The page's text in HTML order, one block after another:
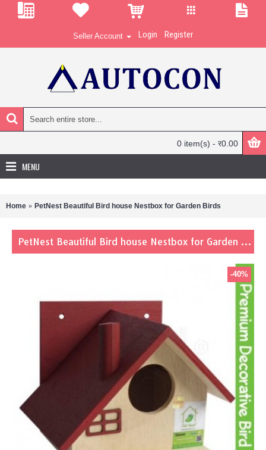
Seller Account Login Register
0 item(s) - र0.00
MENU
Home PetNest Beautiful Bird house Nestbox for Garden Birds
PetNest Beautiful Bird house Nestbox for Garden Birds
-40%